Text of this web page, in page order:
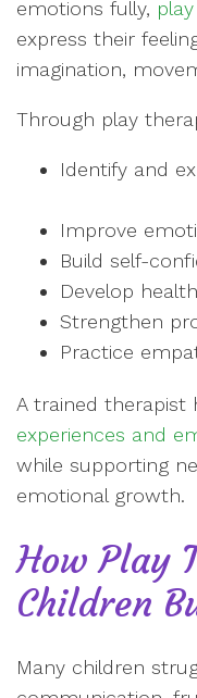
emotions fully,
express their
imagination,
Through play
Identify and
Improve
Build self-
Develop
Strengthen
Practice
A trained therapist
experiences and
while supporting
emotional growth.
How Play
Children
Many children